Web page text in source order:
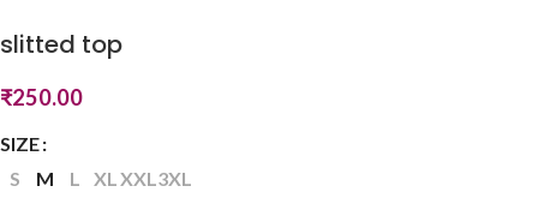
slitted top
₹250.00
SIZE
S
M L XL XXL 3XL